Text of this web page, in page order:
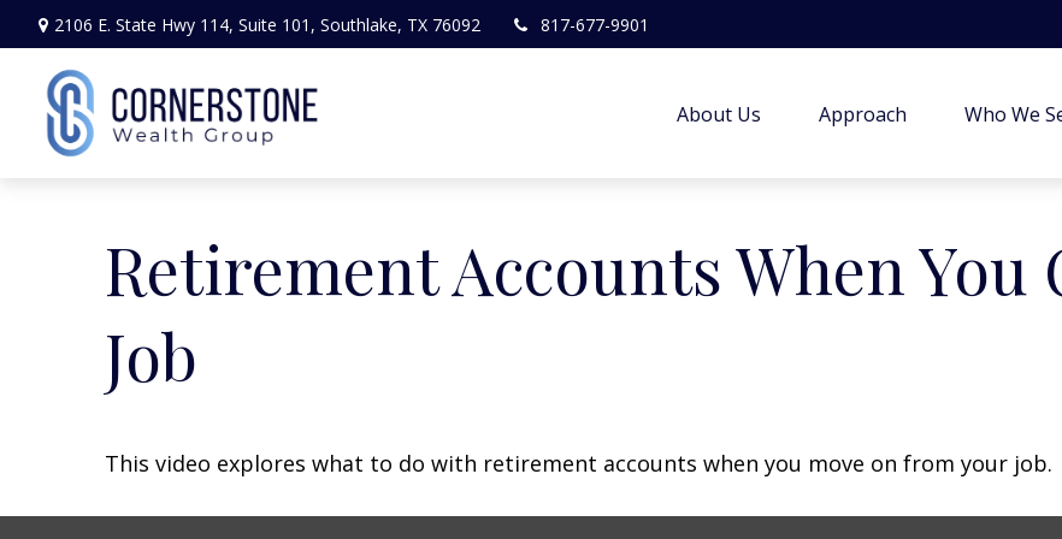
2106 E. State Hwy 114, Suite 101, Southlake, TX 76092 817-677-9901
About Us Approach Who We
Retirement Accounts When You
Job
This video explores what to do with retirement accounts when you move on from your job.